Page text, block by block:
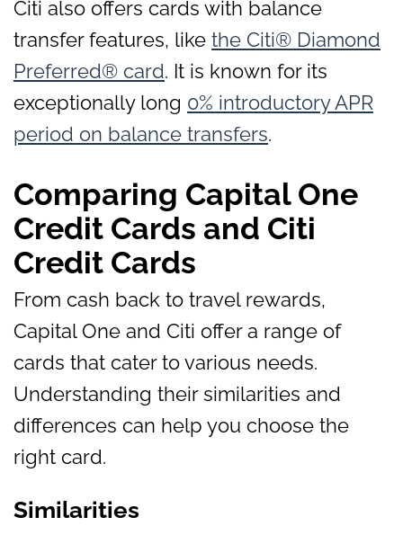
Citi also offers cards with balance
transfer features, like the Citi® Diamond
Preferred® card. It is known for its
exceptionally long 0% introductory APR
period on balance transfers.
Comparing Capital One
Credit Cards and Citi
Credit Cards
From cash back to travel rewards,
Capital One and Citi offer a range of
cards that cater to various needs.
Understanding their similarities and
differences can help you choose the
right card.
Similarities